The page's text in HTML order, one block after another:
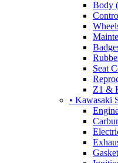
Body
Seat
Z1 &
• Kawasaki